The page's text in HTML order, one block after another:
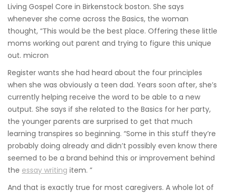
Living Gospel Core in Birkenstock boston. She says
whenever she come across the Basics, the woman
thought, “This would be the best place. Offering these little
moms working out parent and trying to figure this unique
out. micron
Register wants she had heard about the four principles
when she was obviously a teen dad. Years soon after, she’s
currently helping receive the word to be able to a new
output. She says if she related to the Basics for her party,
the younger parents are surprised to get that much
learning transpires so beginning. “Some in this stuff they’re
probably doing already and didn’t possibly even know there
seemed to be a brand behind this or improvement behind
the essay writing item. ”
And that is exactly true for most caregivers. A whole lot of